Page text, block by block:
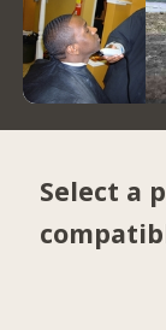
Select a